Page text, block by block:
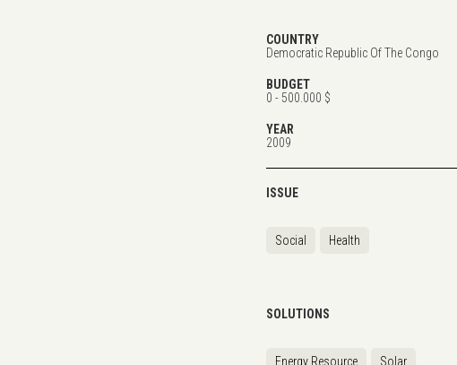
COUNTRY
Democratic Republic Of The Congo
BUDGET
0 - 500.000 $
YEAR
2009
ISSUE
Social Health
SOLUTIONS
Energy Resource Solar